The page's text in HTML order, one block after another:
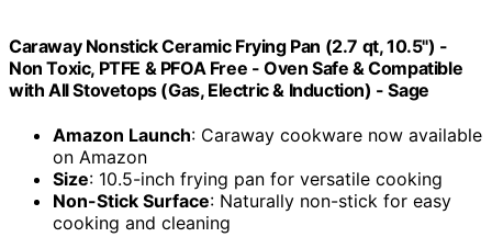
Caraway Nonstick Ceramic Frying Pan (2.7 qt, 10.5") -
Non Toxic, PTFE & PFOA Free - Oven Safe & Compatible
with All Stovetops (Gas, Electric & Induction) - Sage
Amazon Launch: Caraway cookware now available
on Amazon
Size: 10.5-inch frying pan for versatile cooking
Non-Stick Surface: Naturally non-stick for easy
cooking and cleaning